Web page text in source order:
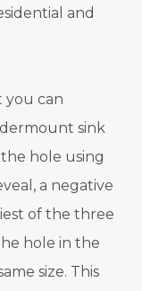
and
you can
sink
hole using
a negative
of the three
hole in the
size. This